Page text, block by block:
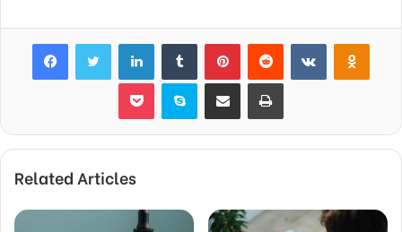
FacebookTwitter LinkedInTumblr PinterestReddit VKontakte
Pocket Skype Share via Email Print
Related Articles